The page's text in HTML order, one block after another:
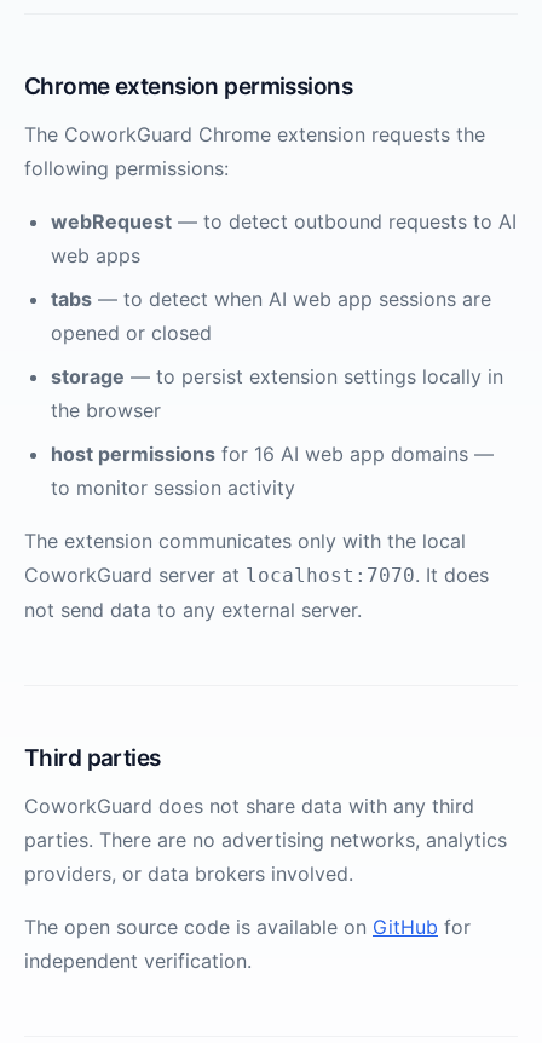
Chrome extension permissions
The CoworkGuard Chrome extension requests the
following permissions:
webRequest — to detect outbound requests to AI
web apps
tabs — to detect when AI web app sessions are
opened or closed
storage — to persist extension settings locally in
the browser
host permissions for 16 AI web app domains —
to monitor session activity
The extension communicates only with the local
CoworkGuard server at localhost:7070. It does
not send data to any external server.
Third parties
CoworkGuard does not share data with any third
parties. There are no advertising networks, analytics
providers, or data brokers involved.
The open source code is available on GitHub for
independent verification.